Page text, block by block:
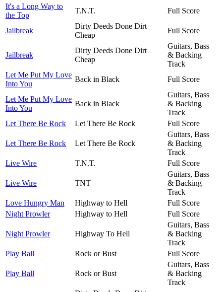
It's a Long Way to
the Top
T.N.T. Full Score
Jailbreak
Dirty Deeds Done Dirt
Cheap
Full Score
Jailbreak
Dirty Deeds Done Dirt
Cheap
Guitars, Bass
& Backing
Track
Let Me Put My Love
Into You
Back in Black Full Score
Let Me Put My Love
Into You
Back in Black
Guitars, Bass
& Backing
Track
Let There Be Rock
Let There Be Rock Full Score
Let There Be Rock Let There Be Rock
Guitars, Bass
& Backing
Track
Live Wire
T.N.T. Full Score
Live Wire TNT
Guitars, Bass
& Backing
Track
Love Hungry Man
Highway to Hell
Full Score
Night Prowler
Highway to Hell Full Score
Night Prowler Highway To Hell
Guitars, Bass
& Backing
Track
Play Ball
Rock or Bust Full Score
Play Ball Rock or Bust
Guitars, Bass
& Backing
Track